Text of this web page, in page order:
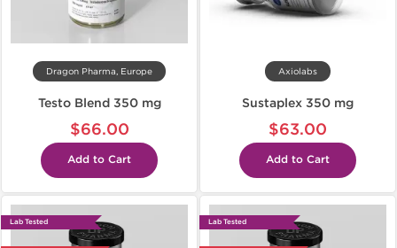
Dragon Pharma, Europe
Testo Blend 350 mg
$66.00
Add to Cart
Axiolabs
Sustaplex 350 mg
$63.00
Add to Cart
Lab Tested Lab Tested